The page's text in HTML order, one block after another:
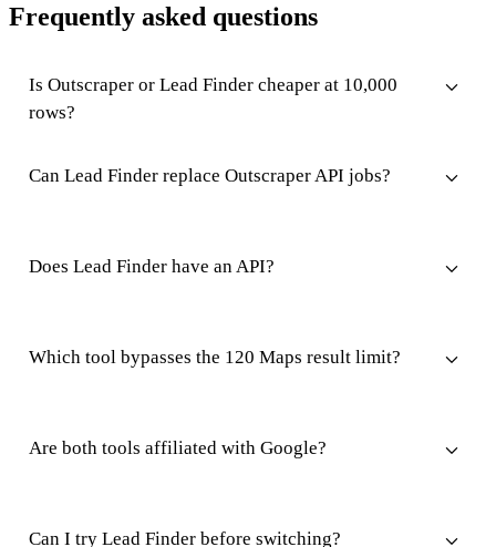
Frequently asked questions
Is Outscraper or Lead Finder cheaper at 10,000
rows?
Can Lead Finder replace Outscraper API jobs?
Does Lead Finder have an API?
Which tool bypasses the 120 Maps result limit?
Are both tools affiliated with Google?
Can I try Lead Finder before switching?